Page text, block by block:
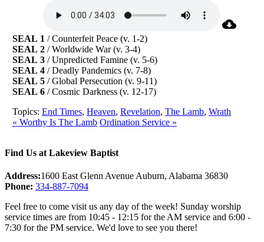
SEAL 1 / Counterfeit Peace (v. 1-2)
SEAL 2/ Worldwide War (v. 3-4)
SEAL 3/ Unpredicted Famine (v. 5-6)
SEAL 4/ Deadly Pandemics (v. 7-8)
SEAL 5/ Global Persecution (v. 9-11)
SEAL 6/ Cosmic Darkness (v. 12-17)
Topics: End Times, Heaven, Revelation, The Lamb, Wrath
« Worthy Is The Lamb Ordination Service »
Find Us at Lakeview Baptist
Address:1600 East Glenn Avenue Auburn, Alabama 36830
Phone: 334-887-7094
Feel free to come visit us any day of the week! Sunday worship
service times are from 10:45 - 12:15 for the AM service and 6:00 -
7:30 for the PM service. We'd love to see you there!